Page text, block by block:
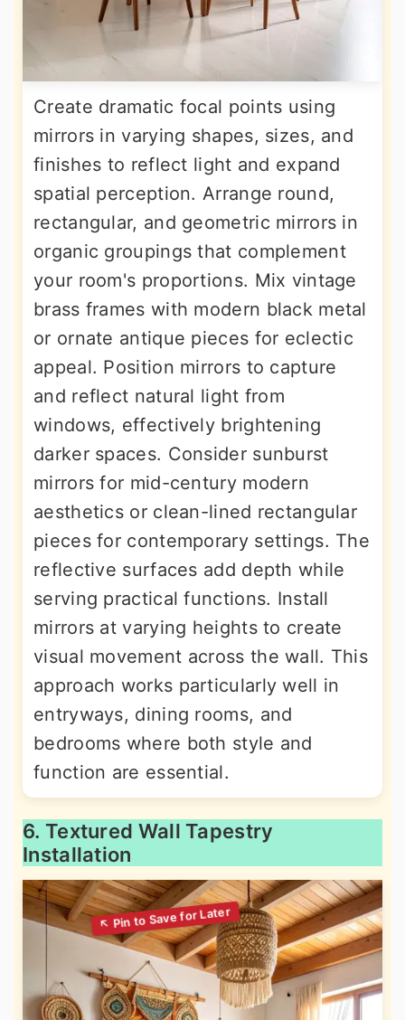
Create dramatic focal points using
mirrors in varying shapes, sizes, and
finishes to reflect light and expand
spatial perception. Arrange round,
rectangular, and geometric mirrors in
organic groupings that complement
your room's proportions. Mix vintage
brass frames with modern black metal
or ornate antique pieces for eclectic
appeal. Position mirrors to capture
and reflect natural light from
windows, effectively brightening
darker spaces. Consider sunburst
mirrors for mid-century modern
aesthetics or clean-lined rectangular
pieces for contemporary settings. The
reflective surfaces add depth while
serving practical functions. Install
mirrors at varying heights to create
visual movement across the wall. This
approach works particularly well in
entryways, dining rooms, and
bedrooms where both style and
function are essential.
6. Textured Wall Tapestry
Installation